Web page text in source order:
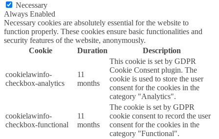
Necessary
Always Enabled
Necessary cookies are absolutely essential for the website to
function properly. These cookies ensure basic functionalities and
security features of the website, anonymously.
Cookie
Duration Description
cookielawinfo-
checkbox-analytics
11
months
This cookie is set by GDPR
Cookie Consent plugin. The
cookie is used to store the user
consent for the cookies in the
category "Analytics".
cookielawinfo-
checkbox-functional
11
months
The cookie is set by GDPR
cookie consent to record the user
consent for the cookies in the
category "Functional".